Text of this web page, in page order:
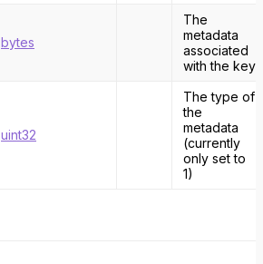
bytes
The
metadata
associated
with the key
uint32
The type of
the
metadata
(currently
only set to
1)